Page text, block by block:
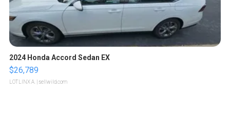
2024 Honda Accord Sedan EX
$26,789
LOTLINX A. | sellwild.com